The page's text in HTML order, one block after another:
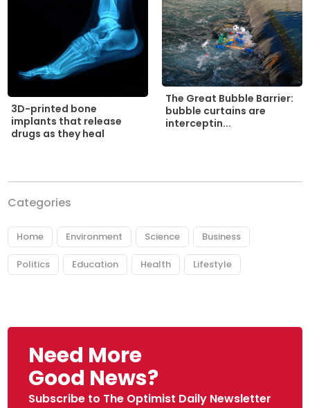
3D-printed bone
implants that release
drugs as they heal
The Great Bubble Barrier:
bubble curtains are
interceptin...
Categories
Home Environment Science Business
Politics Education Health Lifestyle
Need More
Good News?
Subscribe to The Optimist Daily Newsletter